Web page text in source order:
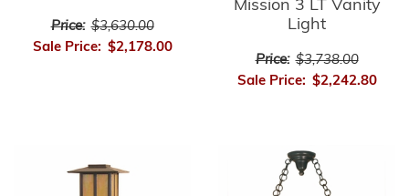
Price: $3,630.00
Sale Price: $2,178.00
Mission 3 LT Vanity
Light
Price: $3,738.00
Sale Price: $2,242.80